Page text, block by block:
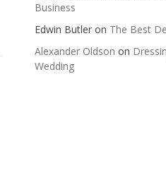
Business
Edwin Butleron The Best
Alexander Oldson on
Wedding